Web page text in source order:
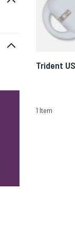
Trident
1 Item